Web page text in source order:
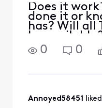
Does it
done it or
has? Will all
be
0
0
Annoyed58451 liked